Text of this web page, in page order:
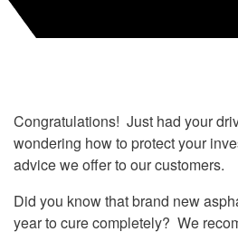
Congratulations! Just had your
wondering how to protect your
advice we offer to our customers.
Did you know that brand new
year to cure completely? We